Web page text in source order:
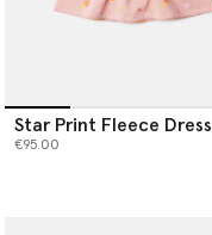
Star Print Fleece Dress
€95.00